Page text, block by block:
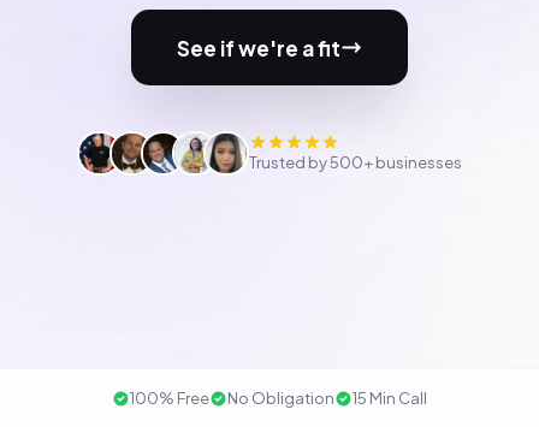
See if we're a fit
Trusted by 500+ businesses
100% Free No Obligation 15 Min Call